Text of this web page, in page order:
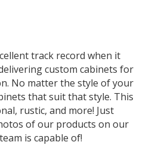
track record when it
custom cabinets for
No matter the style of your
that suit that style. This
rustic, and more! Just
of our products on our
is capable of!